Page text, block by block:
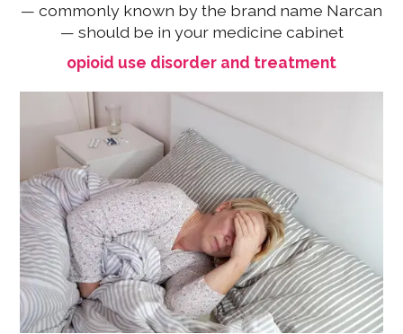
— commonly known by the brand name Narcan
— should be in your medicine cabinet
opioid use disorder and treatment